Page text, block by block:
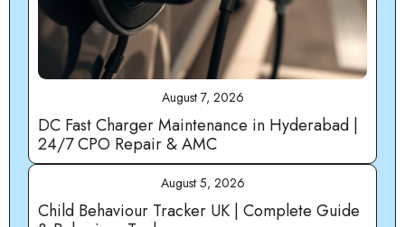
August 7, 2026
DC Fast Charger Maintenance in Hyderabad |
24/7 CPO Repair & AMC
August 5, 2026
Child Behaviour Tracker UK | Complete Guide